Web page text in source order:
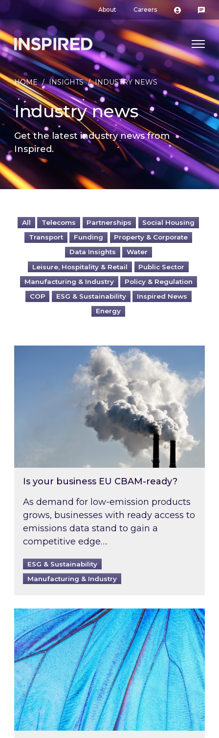
About Careers
HOME / INSIGHTS / INDUSTRY NEWS
Industry news
Get the latest industry news from
Inspired.
All Telecoms Partnerships
Social Housing
Transport
Funding
Property & Corporate
Data Insights
Water
Leisure, Hospitality & Retail
Public Sector
Manufacturing & Industry
Policy & Regulation
COP
ESG & Sustainability
Inspired News
Energy
Is your business EU CBAM-ready?
Is your business EU CBAM-ready?
As demand for low-emission products
grows, businesses with ready access to
emissions data stand to gain a
competitive edge….
ESG & Sustainability
Manufacturing & Industry
Most prominent non-commodity costs of